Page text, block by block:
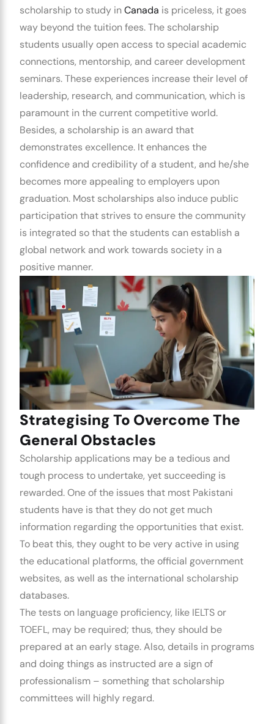
scholarship to study inCanada is priceless, it goes
way beyond the tuition fees. The scholarship
students usually open access to special academic
connections, mentorship, and career development
seminars. These experiences increase their level of
leadership, research, and communication, which is
paramount in the current competitive world.
Besides, a scholarship is an award that
demonstrates excellence. It enhances the
confidence and credibility of a student, and he/she
becomes more appealing to employers upon
graduation. Most scholarships also induce public
participation that strives to ensure the community
is integrated so that the students can establish a
global network and work towards society in a
positive manner.
Strategising To Overcome The
General Obstacles
Scholarship applications may be a tedious and
tough process to undertake, yet succeeding is
rewarded. One of the issues that most Pakistani
students have is that they do not get much
information regarding the opportunities that exist.
To beat this, they ought to be very active in using
the educational platforms, the official government
websites, as well as the international scholarship
databases.
The tests on language proficiency, like IELTS or
TOEFL, may be required; thus, they should be
prepared at an early stage. Also, details in programs
and doing things as instructed are a sign of
professionalism – something that scholarship
committees will highly regard.